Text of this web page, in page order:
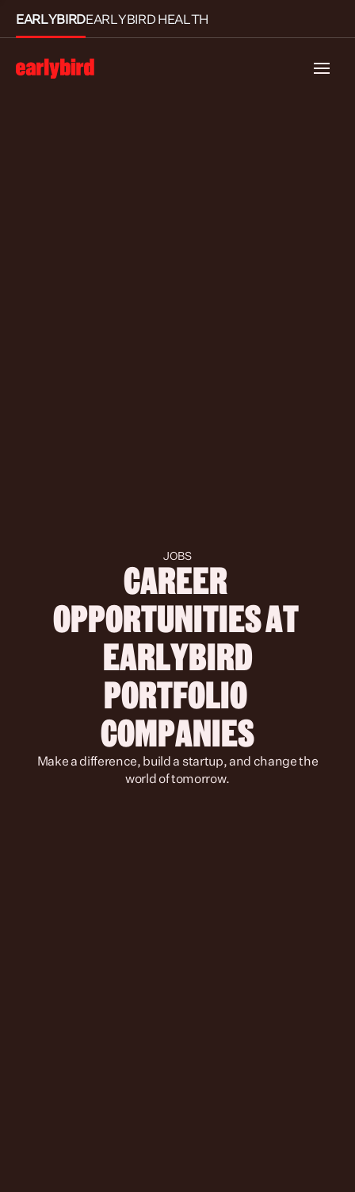
EARLYBIRDEARLYBIRD HEALTH
JOBS
CAREER
OPPORTUNITIES AT
PORTFOLIO
COMPANIES
world of tomorrow.